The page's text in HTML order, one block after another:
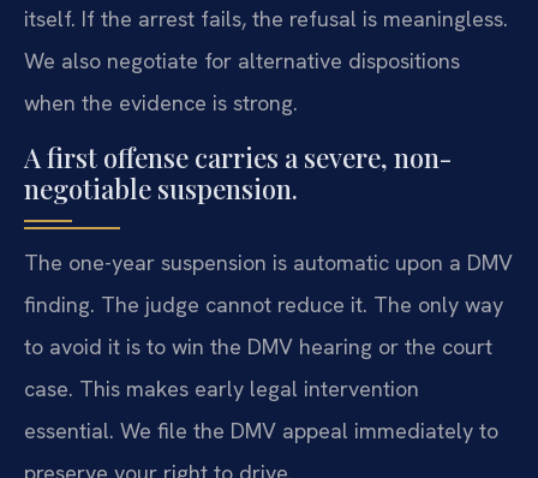
itself. If the arrest fails, the refusal is meaningless.
We also negotiate for alternative dispositions
when the evidence is strong.
A first offense carries a severe, non-
negotiable suspension.
The one-year suspension is automatic upon a DMV
finding. The judge cannot reduce it. The only way
to avoid it is to win the DMV hearing or the court
case. This makes early legal intervention
essential. We file the DMV appeal immediately to
preserve your right to drive.